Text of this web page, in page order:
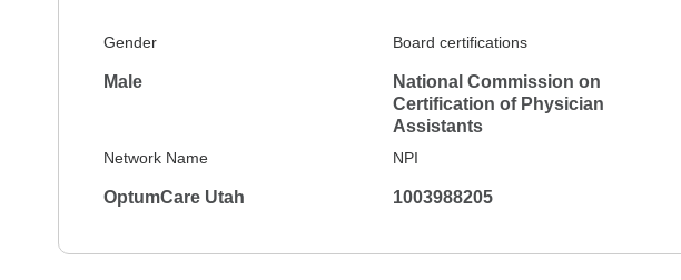
Gender
Male
Board certifications
National Commission on
Certification of Physician
Assistants
Network Name
OptumCare Utah
NPI
1003988205